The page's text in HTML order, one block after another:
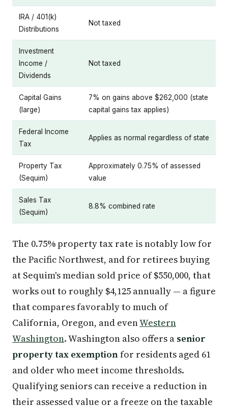
IRA / 401(k)
Distributions
Not taxed
Investment
Income /
Dividends
Not taxed
Capital Gains
(large)
7% on gains above $262,000 (state
capital gains tax applies)
Federal Income
Tax
Applies as normal regardless of state
Property Tax
(Sequim)
Approximately 0.75% of assessed
value
Sales Tax
(Sequim)
8.8% combined rate
The 0.75% property tax rate is notably low for
the Pacific Northwest, and for retirees buying
at Sequim's median sold price of $550,000, that
works out to roughly $4,125 annually — a figure
that compares favorably to much of
California, Oregon, and evenWestern
Washington. Washington also offers a senior
property tax exemptionfor residents aged 61
and older who meet income thresholds.
Qualifying seniors can receive a reduction in
their assessed value or a freeze on the taxable